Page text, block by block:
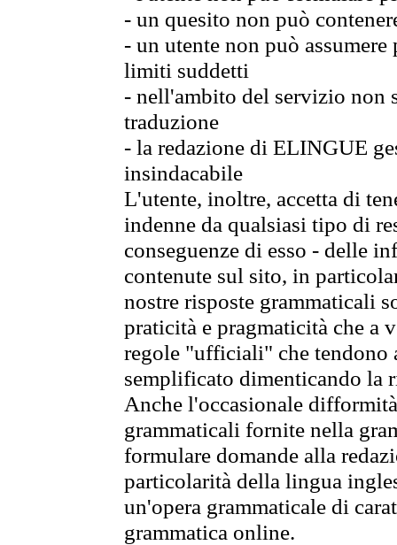
- un quesito non può
- un utente non può
limiti suddetti
- nell'ambito del servizio non
traduzione
- la redazione di ELINGUE
insindacabile
L'utente, inoltre, accetta di
indenne da qualsiasi tipo di
conseguenze di esso - delle
contenute sul sito, in
nostre risposte grammaticali
praticità e pragmaticità che
regole "ufficiali" che tendono
semplificato dimenticando la
Anche l'occasionale
grammaticali fornite nella
formulare domande alla
particolarità della lingua
un'opera grammaticale di
grammatica online.